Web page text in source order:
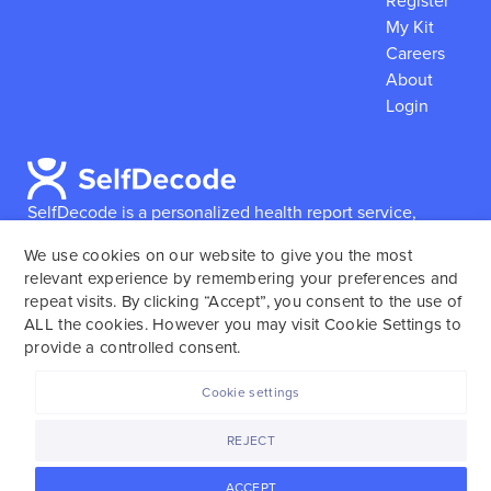
SelfDecode is a personalized health report service,
reports based on their genome.SelfDecode strongly
encourages those who use our service to consult and
work with an experienced healthcare provider as our
services are not to replace the relationship with a
My Kit
Careers
About
Login
We use cookies on our website to give you the most
relevant experience by remembering your preferences and
repeat visits. By clicking “Accept”, you consent to the use of
ALL the cookies. However you may visit Cookie Settings to
provide a controlled consent.
ACCEPT
REJECT
Cookie settings